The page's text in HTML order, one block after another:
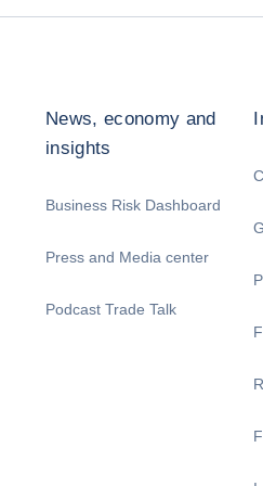
News, economy and
insights
Business Risk Dashboard
Press and Media center
Podcast Trade Talk